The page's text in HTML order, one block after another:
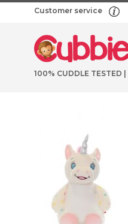
Customer service
100% CUDDLE TESTED |